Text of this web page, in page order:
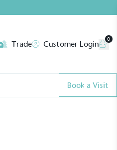
Trade Customer Login
0
Book a Visit